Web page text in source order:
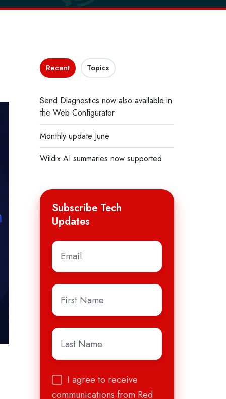
Recent Topics
Send Diagnostics now also available in
the Web Configurator
Monthly update June
Wildix AI summaries now supported
Subscribe Tech
Updates
Email
First
Name*
Last
Name *
I agree to receive
communications from Red